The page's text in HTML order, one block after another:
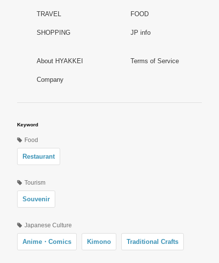
TRAVEL FOOD
SHOPPING JP info
About HYAKKEI Terms of Service
Company
Keyword
Food
Restaurant
Tourism
Souvenir
Japanese Culture
Anime・Comics Kimono Traditional Crafts